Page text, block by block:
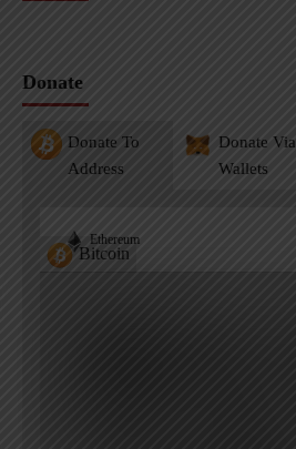
Donate
Donate To
Address
Donate Via
Wallets
Bitcoin
Ethereum